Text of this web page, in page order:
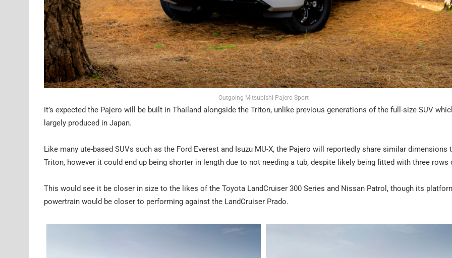
Outgoing Mitsubishi Pajero Sport
It’s expected the Pajero will be built in Thailand alongside the Triton, unlike previous generations of the full-size SUV
largely produced in Japan.
Like many ute-based SUVs such as the Ford Everest and Isuzu MU-X, the Pajero will reportedly share similar dimensions
Triton, however it could end up being shorter in length due to not needing a tub, despite likely being fitted with three rows
This would see it be closer in size to the likes of the Toyota LandCruiser 300 Series and Nissan Patrol, though its
powertrain would be closer to performing against the LandCruiser Prado.